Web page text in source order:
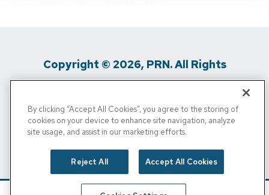
Copyright © 2026, PRN. All Rights
Privacy Policy / Terms Of Use / Media
Inquiries
/
Personal Info
By clicking “Accept All Cookies”, you agree to the storing of
cookies on your device to enhance site navigation, analyze
site usage, and assist in our marketing efforts.
Reject All Accept All Cookies